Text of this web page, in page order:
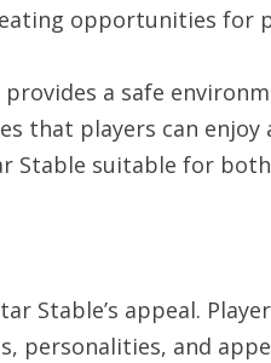
opportunities for
provides a safe
that players can
Stable suitable for
Stable’s appeal.
personalities, and